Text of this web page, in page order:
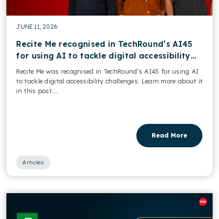
JUNE 11, 2026
Recite Me recognised in TechRound’s AI45
for using AI to tackle digital accessibility
challenges
Recite Me was recognised in TechRound’s AI45 for using AI
to tackle digital accessibility challenges. Learn more about it
in this post....
Read More
Articles